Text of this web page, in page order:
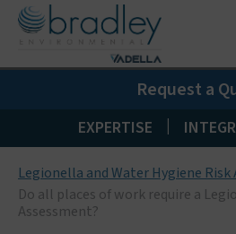
Request a
Wakefield:
Blackpool:
Livingston:
EXPERTISE
Legionella and Water Hygiene Risk
Do all places of work require a
Assessment?